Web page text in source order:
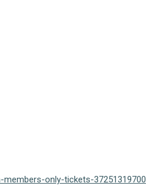
only-tickets-37251319700